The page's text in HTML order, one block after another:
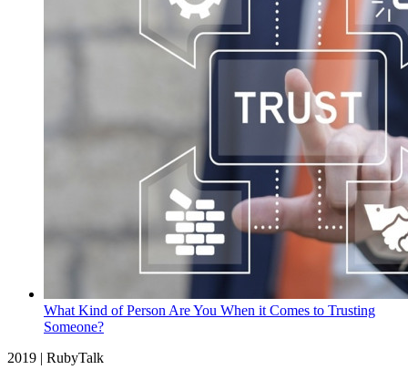
What Kind of Person Are You When it Comes to Trusting
Someone?
2019 | RubyTalk